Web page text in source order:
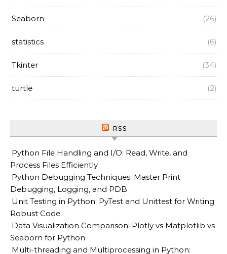
Seaborn (26)
statistics (6)
Tkinter (34)
turtle (2)
RSS
Python File Handling and I/O: Read, Write, and
Process Files Efficiently
Python Debugging Techniques: Master Print
Debugging, Logging, and PDB
Unit Testing in Python: PyTest and Unittest for Writing
Robust Code
Data Visualization Comparison: Plotly vs Matplotlib vs
Seaborn for Python
Multi-threading and Multiprocessing in Python: